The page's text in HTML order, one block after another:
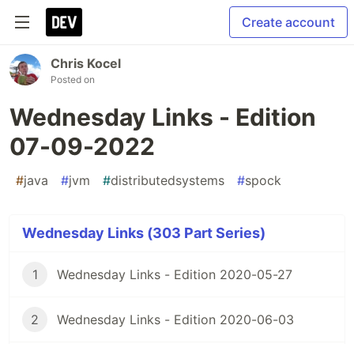
Create account
Chris Kocel
Posted on
Wednesday Links - Edition
07-09-2022
#java #jvm #distributedsystems #spock
Wednesday Links (303 Part Series)
1 Wednesday Links - Edition 2020-05-27
2 Wednesday Links - Edition 2020-06-03